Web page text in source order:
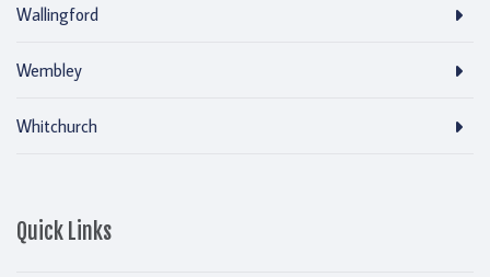
Wallingford
Wembley
Whitchurch
Quick Links